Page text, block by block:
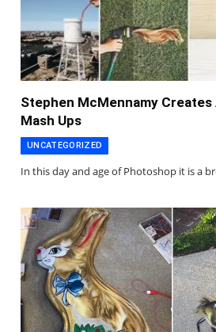
Stephen McMennamy
Mash Ups
UNCATEGORIZED
In this day and age of Photoshop it is a